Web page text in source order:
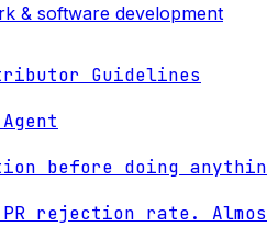
& software development
Guidelines
before doing
PR rejection rate.